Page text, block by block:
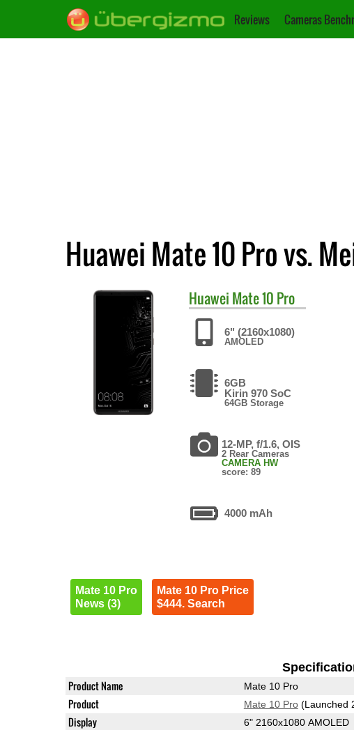
Reviews Cameras
Huawei Mate 10 Pro vs.
Huawei Mate 10 Pro
6" (2160x1080)
AMOLED
6GB
Kirin 970 SoC
64GB Storage
12-MP, f/1.6, OIS
2 Rear Cameras
CAMERA HW
score: 89
4000 mAh
Mate 10 Pro
News (3)
Mate 10 Pro Price
$444. Search
Product Name Mate 10 Pro
Product Mate 10 Pro(Launched
Display 6" 2160x1080 AMOLED